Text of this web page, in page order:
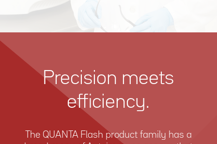
Precision meets
efficiency.
The QUANTA Flash product family has a